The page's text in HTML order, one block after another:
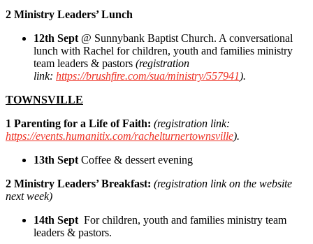
2 Ministry Leaders’ Lunch
12th Sept @ Sunnybank Baptist Church. A conversational
lunch with Rachel for children, youth and families ministry
team leaders & pastors (registration
link: https://brushfire.com/sua/ministry/557941).
TOWNSVILLE
1 Parenting for a Life of Faith: (registration link:
https://events.humanitix.com/rachelturnertownsville).
13th Sept Coffee & dessert evening
2 Ministry Leaders’ Breakfast: (registration link on the website
next week)
14th Sept For children, youth and families ministry team
leaders & pastors.